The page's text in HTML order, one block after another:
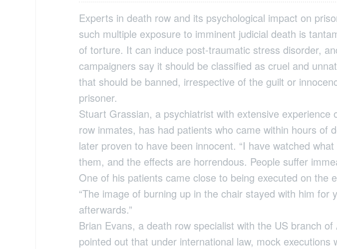
Experts in death row and its psychological impact on
such multiple exposure to imminent judicial death is
of torture. It can induce post-traumatic stress disorder,
campaigners say it should be classified as cruel and
that should be banned, irrespective of the guilt or
prisoner.
Stuart Grassian, a psychiatrist with extensive experience
row inmates, has had patients who came within hours of
later proven to have been innocent. “I have watched
them, and the effects are horrendous. People suffer
One of his patients came close to being executed on the
“The image of burning up in the chair stayed with him for
afterwards.”
Brian Evans, a death row specialist with the US branch of
pointed out that under international law, mock executions